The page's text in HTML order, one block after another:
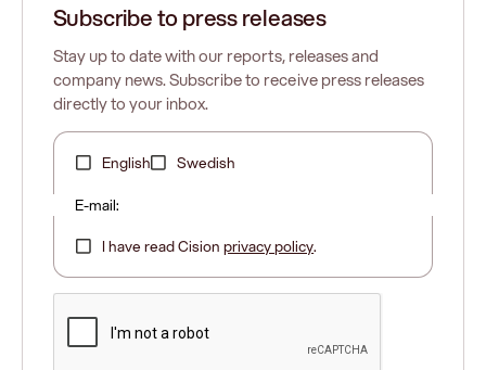
Subscribe to press releases
Stay up to date with our reports, releases and
company news. Subscribe to receive press releases
directly to your inbox.
English Swedish
E-mail:
I have read Cisionprivacy policy.